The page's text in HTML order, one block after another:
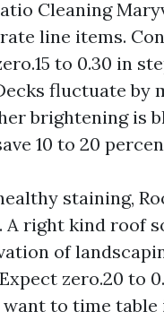
Cleaning
line items.
to 0.30 in
fluctuate by
brightening is
10 to 20
staining,
right kind roof
of
zero.20 to
to time